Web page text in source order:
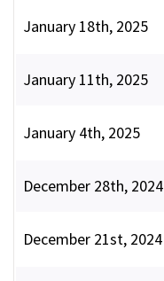
January 18th, 2025
January 11th, 2025
January 4th, 2025
December 28th, 2024
December 21st, 2024